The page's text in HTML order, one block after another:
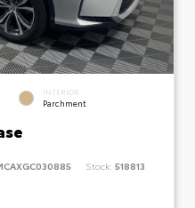
INTERIOR
Parchment
Stock: 518813